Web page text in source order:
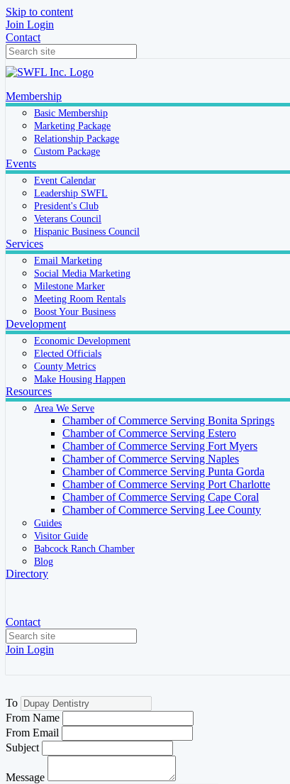
Skip to content
Join Login
Contact
Membership
Basic Membership
Marketing Package
Relationship Package
Custom Package
Events
Event Calendar
Leadership SWFL
President's Club
Veterans Council
Hispanic Business Council
Services
Email Marketing
Social Media Marketing
Milestone Marker
Meeting Room Rentals
Boost Your Business
Development
Economic Development
Elected Officials
County Metrics
Make Housing Happen
Resources
Area We Serve
Chamber of Commerce Serving Bonita Springs
Chamber of Commerce Serving Estero
Chamber of Commerce Serving Fort Myers
Chamber of Commerce Serving Naples
Chamber of Commerce Serving Punta Gorda
Chamber of Commerce Serving Port Charlotte
Chamber of Commerce Serving Cape Coral
Chamber of Commerce Serving Lee County
Guides
Visitor Guide
Babcock Ranch Chamber
Blog
Directory
Contact
Join Login
To
From Name
From Email
Subject
Message